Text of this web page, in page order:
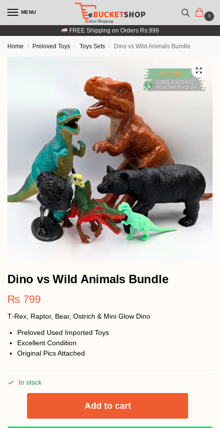
MENU
0
FREE Shipping on Orders Rs.999
Home / Preloved Toys / Toys Sets / Dino vs Wild Animals Bundle
Dino vs Wild Animals Bundle
₨ 799
T‑Rex, Raptor, Bear, Ostrich & Mini Glow Dino
Preloved Used Imported Toys
Excellent Condition
Original Pics Attached
In stock
Add to cart